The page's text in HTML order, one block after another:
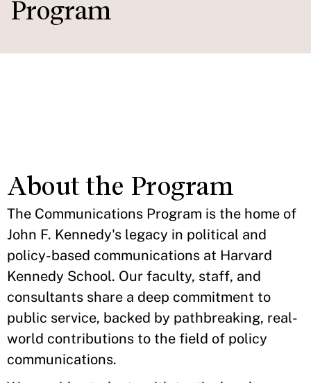
Program
About the Program
The Communications Program is the home of
John F. Kennedy's legacy in political and
policy-based communications at Harvard
Kennedy School. Our faculty, staff, and
consultants share a deep commitment to
public service, backed by pathbreaking, real-
world contributions to the field of policy
communications.